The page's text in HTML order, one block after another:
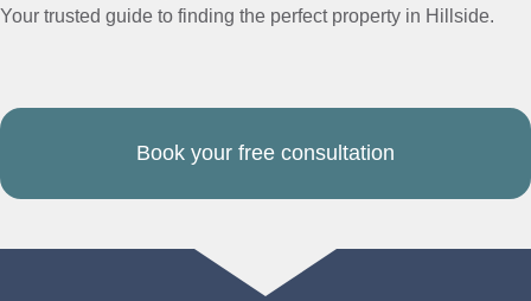
Your trusted guide to finding the perfect property in Hillside.
Book your free consultation